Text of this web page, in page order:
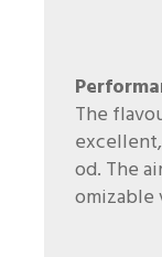
The
od. The
omizable